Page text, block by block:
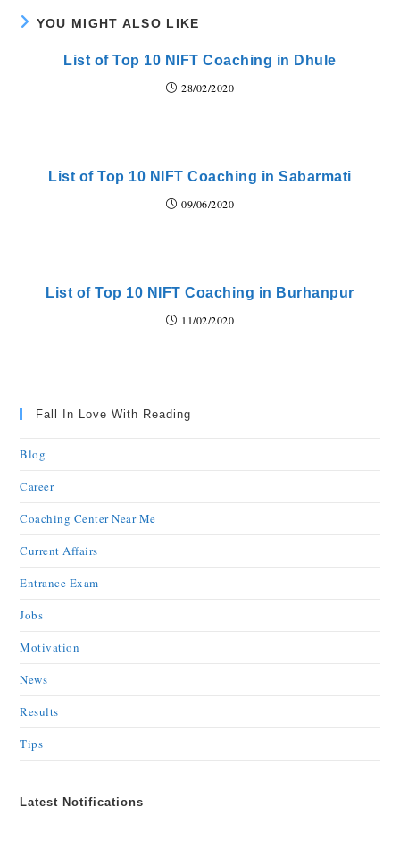
YOU MIGHT ALSO LIKE
List of Top 10 NIFT Coaching in Dhule
28/02/2020
List of Top 10 NIFT Coaching in Sabarmati
09/06/2020
List of Top 10 NIFT Coaching in Burhanpur
11/02/2020
Fall In Love With Reading
Blog
Career
Coaching Center Near Me
Current Affairs
Entrance Exam
Jobs
Motivation
News
Results
Tips
Latest Notifications